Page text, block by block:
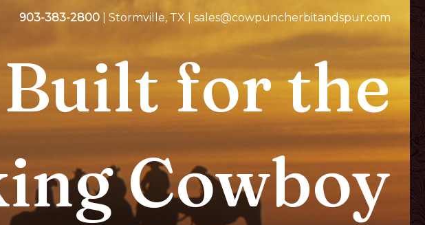
903-383-2800| Stormville, TX | sales@cowpuncherbitandspur.com
Built for the
Cowboy